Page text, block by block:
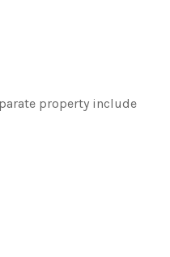
property include